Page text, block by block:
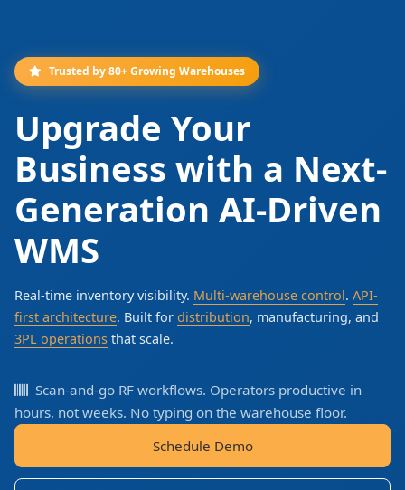
Trusted by 80+ Growing Warehouses
Upgrade Your
Business with a Next-
Generation AI-Driven
WMS
Real-time inventory visibility. Multi-warehouse control. API-
first architecture. Built for distribution, manufacturing, and
3PL operations that scale.
Scan-and-go RF workflows. Operators productive in
hours, not weeks. No typing on the warehouse floor.
Schedule Demo